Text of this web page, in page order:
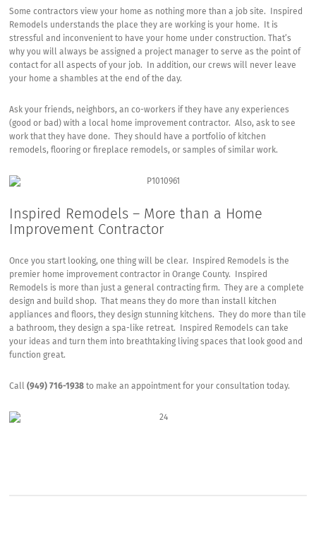
Some contractors view your home as nothing more than a job site. Inspired
Remodels understands the place they are working is your home. It is
stressful and inconvenient to have your home under construction. That’s
why you will always be assigned a project manager to serve as the point of
contact for all aspects of your job. In addition, our crews will never leave
your home a shambles at the end of the day.
Ask your friends, neighbors, an co-workers if they have any experiences
(good or bad) with a local home improvement contractor. Also, ask to see
work that they have done. They should have a portfolio of kitchen
remodels,flooring or fireplace remodels, or samples of similar work.
Inspired Remodels – More than a Home
Improvement Contractor
Once you start looking, one thing will be clear. Inspired Remodels is the
premier home improvement contractor in Orange County. Inspired
Remodels is more than just a general contracting firm. They are a complete
design and build shop. That means they do more than install kitchen
appliances and floors, they design stunning kitchens. They do more than tile
a bathroom, they design a spa-like retreat. Inspired Remodels can take
your ideas and turn them into breathtaking living spaces that look good and
function great.
Call(949) 716-1938 to make an appointment for your consultation today.